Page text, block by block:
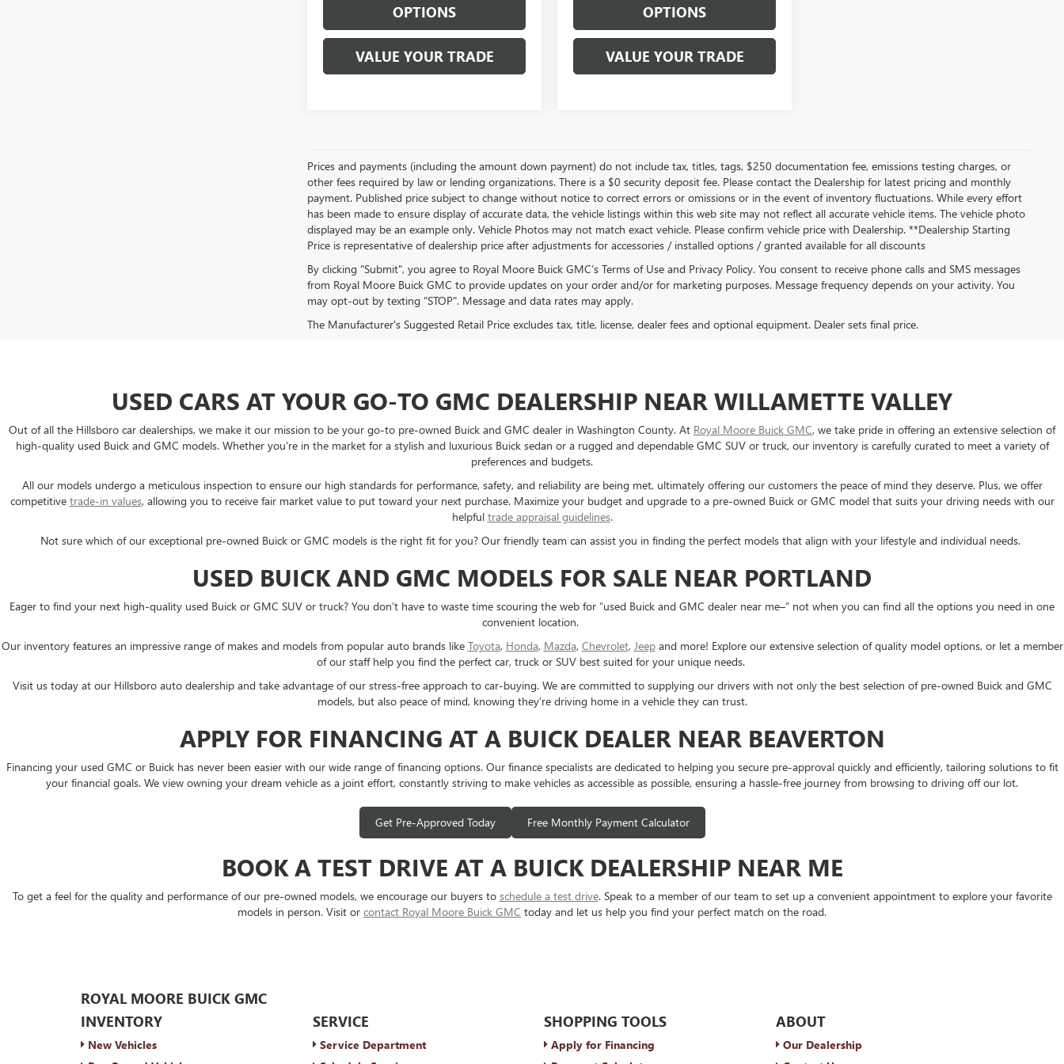
OPTIONS
VALUE YOUR TRADE
OPTIONS
VALUE YOUR TRADE
Prices and payments (including the amount down payment) do not include tax, titles, tags, $250 documentation fee, emissions testing charges, or
other fees required by law or lending organizations. There is a $0 security deposit fee. Please contact the Dealership for latest pricing and monthly
payment. Published price subject to change without notice to correct errors or omissions or in the event of inventory fluctuations. While every effort
has been made to ensure display of accurate data, the vehicle listings within this web site may not reflect all accurate vehicle items. The vehicle photo
displayed may be an example only. Vehicle Photos may not match exact vehicle. Please confirm vehicle price with Dealership. **Dealership Starting
Price is representative of dealership price after adjustments for accessories / installed options / granted available for all discounts
By clicking "Submit", you agree to Royal Moore Buick GMC’s Terms of Use and Privacy Policy. You consent to receive phone calls and SMS messages
from Royal Moore Buick GMC to provide updates on your order and/or for marketing purposes. Message frequency depends on your activity. You
may opt-out by texting "STOP". Message and data rates may apply.
The Manufacturer's Suggested Retail Price excludes tax, title, license, dealer fees and optional equipment. Dealer sets final price.
USED CARS AT YOUR GO-TO GMC DEALERSHIP NEAR WILLAMETTE VALLEY
Out of all the Hillsboro car dealerships, we make it our mission to be your go-to pre-owned Buick and GMC dealer in Washington County. At Royal Moore Buick GMC, we take pride in offering an extensive selection of
high-quality used Buick and GMC models. Whether you're in the market for a stylish and luxurious Buick sedan or a rugged and dependable GMC SUV or truck, our inventory is carefully curated to meet a variety of
preferences and budgets.
All our models undergo a meticulous inspection to ensure our high standards for performance, safety, and reliability are being met, ultimately offering our customers the peace of mind they deserve. Plus, we offer
competitive trade-in values, allowing you to receive fair market value to put toward your next purchase. Maximize your budget and upgrade to a pre-owned Buick or GMC model that suits your driving needs with our
helpful trade appraisal guidelines.
Not sure which of our exceptional pre-owned Buick or GMC models is the right fit for you? Our friendly team can assist you in finding the perfect models that align with your lifestyle and individual needs.
USED BUICK AND GMC MODELS FOR SALE NEAR PORTLAND
Eager to find your next high-quality used Buick or GMC SUV or truck? You don’t have to waste time scouring the web for “used Buick and GMC dealer near me–” not when you can find all the options you need in one
convenient location.
Our inventory features an impressive range of makes and models from popular auto brands like Toyota, Honda, Mazda, Chevrolet, Jeepand more! Explore our extensive selection of quality model options, or let a member
of our staff help you find the perfect car, truck or SUV best suited for your unique needs.
Visit us today at our Hillsboro auto dealership and take advantage of our stress-free approach to car-buying. We are committed to supplying our drivers with not only the best selection of pre-owned Buick and GMC
models, but also peace of mind, knowing they’re driving home in a vehicle they can trust.
APPLY FOR FINANCING AT A BUICK DEALER NEAR BEAVERTON
Financing your used GMC or Buick has never been easier with our wide range of financing options. Our finance specialists are dedicated to helping you secure pre-approval quickly and efficiently, tailoring solutions to fit
your financial goals. We view owning your dream vehicle as a joint effort, constantly striving to make vehicles as accessible as possible, ensuring a hassle-free journey from browsing to driving off our lot.
Get Pre-Approved Today Free Monthly Payment Calculator
BOOK A TEST DRIVE AT A BUICK DEALERSHIP NEAR ME
To get a feel for the quality and performance of our pre-owned models, we encourage our buyers to schedule a test drive. Speak to a member of our team to set up a convenient appointment to explore your favorite
models in person. Visit or contact Royal Moore Buick GMC today and let us help you find your perfect match on the road.
ROYAL MOORE BUICK GMC
INVENTORY
New Vehicles
SERVICE
Service Department
SHOPPING TOOLS
Apply for Financing
ABOUT
Our Dealership